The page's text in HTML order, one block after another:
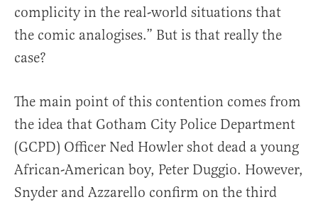
complicity in the real-world situations that
the comic analogises.” But is that really the
case?
The main point of this contention comes from
the idea that Gotham City Police Department
(GCPD) Officer Ned Howler shot dead a young
African-American boy, Peter Duggio. However,
Snyder and Azzarello confirm on the third